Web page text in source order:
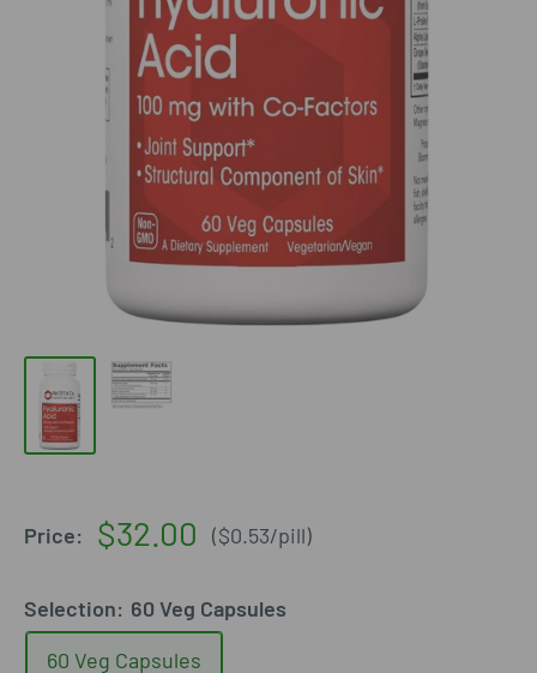
Price:
Sale
$32.00 ($0.53/pill)
Selection: 60 Veg Capsules
60 Veg Capsules